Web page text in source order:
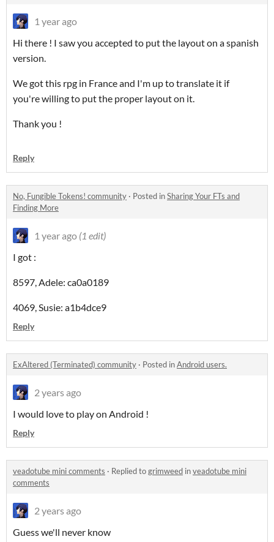
1 year ago
Hi there ! I saw you accepted to put the layout on a spanish
version.
We got this rpg in France and I'm up to translate it if
you're willing to put the proper layout on it.
Thank you !
Reply
No, Fungible Tokens! community · Posted inSharing Your FTs and
Finding More
1 year ago (1 edit)
I got :
8597, Adele: ca0a0189
4069, Susie: a1b4dce9
Reply
ExAltered (Terminated) community · Posted inAndroid users.
2 years ago
I would love to play on Android !
Reply
veadotube mini comments · Replied togrimweed inveadotube mini
comments
2 years ago
Guess we'll never know